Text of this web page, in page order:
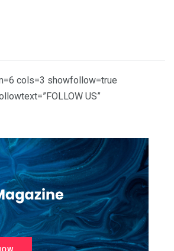
cols=3 showfollow=true
US”